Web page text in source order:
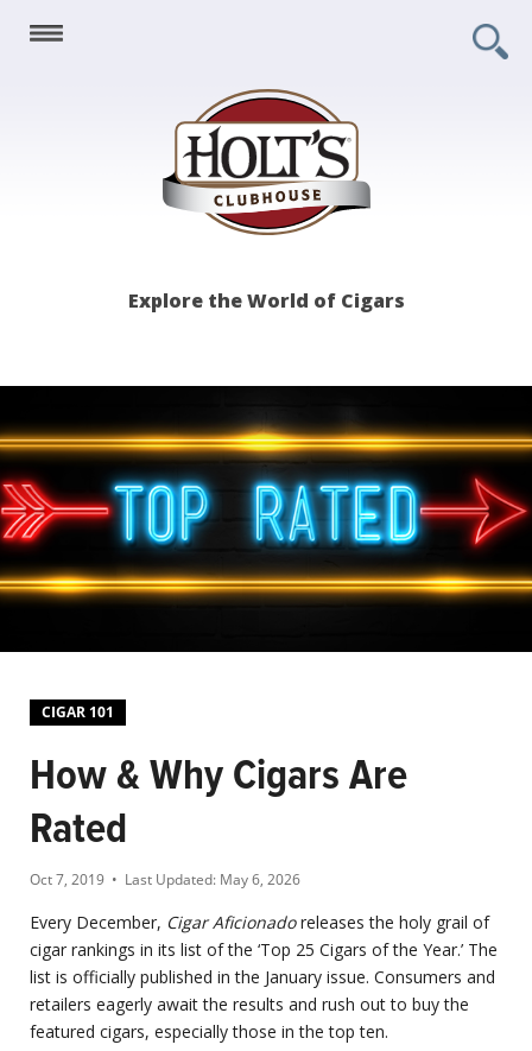
Holt's
Explore the World of Cigars
CIGAR 101
How & Why Cigars Are
Rated
Oct 7, 2019 • Last Updated: May 6, 2026
Every December, Cigar Aficionadoreleases the holy grail of
cigar rankings in its list of the ‘Top 25 Cigars of the Year.’ The
list is officially published in the January issue. Consumers and
retailers eagerly await the results and rush out to buy the
featured cigars, especially those in the top ten.